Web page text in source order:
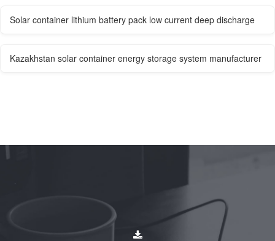
Solar container lithium battery pack low current deep discharge
Kazakhstan solar container energy storage system manufacturer